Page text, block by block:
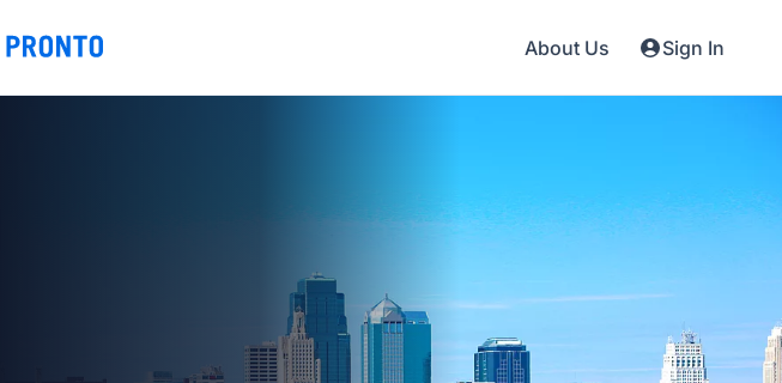
About Us Sign In